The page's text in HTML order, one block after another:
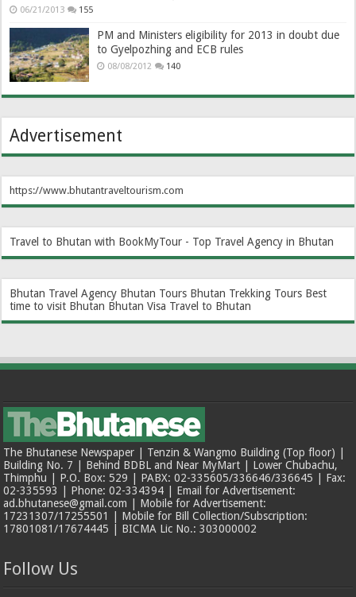
06/21/2013 155
PM and Ministers eligibility for 2013 in doubt due
to Gyelpozhing and ECB rules
08/08/2012 140
Advertisement
https://www.bhutantraveltourism.com
Travel to Bhutan with BookMyTour - Top Travel Agency in Bhutan
Bhutan Travel Agency Bhutan Tours Bhutan Trekking Tours Best
time to visit Bhutan Bhutan Visa Travel to Bhutan
The Bhutanese Newspaper | Tenzin & Wangmo Building (Top floor) |
Building No. 7 | Behind BDBL and Near MyMart | Lower Chubachu,
Thimphu | P.O. Box: 529 | PABX: 02-335605/336646/336645 | Fax:
02-335593 | Phone: 02-334394 | Email for Advertisement:
ad.bhutanese@gmail.com | Mobile for Advertisement:
17231307/17255501 | Mobile for Bill Collection/Subscription:
17801081/17674445 | BICMA Lic No.: 303000002
Follow Us